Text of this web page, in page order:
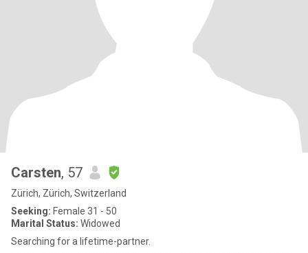
Carsten, 57
Zürich, Zürich, Switzerland
Seeking: Female 31 - 50
Marital Status: Widowed
Searching for a lifetime-partner.